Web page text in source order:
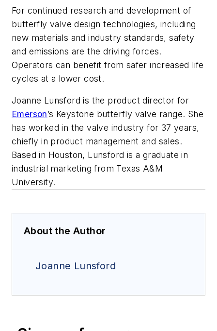
For continued research and development of
butterfly valve design technologies, including
new materials and industry standards, safety
and emissions are the driving forces.
Operators can benefit from safer increased life
cycles at a lower cost.
Joanne Lunsford is the product director for
Emerson’s Keystone butterfly valve range. She
has worked in the valve industry for 37 years,
chiefly in product management and sales.
Based in Houston, Lunsford is a graduate in
industrial marketing from Texas A&M
University.
About the Author
Joanne Lunsford